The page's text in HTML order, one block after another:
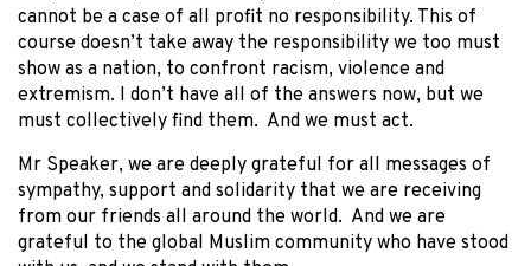
cannot be a case of all profit no responsibility. This of
course doesn’t take away the responsibility we too must
show as a nation, to confront racism, violence and
extremism. I don’t have all of the answers now, but we
must collectively find them. And we must act.
Mr Speaker, we are deeply grateful for all messages of
sympathy, support and solidarity that we are receiving
from our friends all around the world. And we are
grateful to the global Muslim community who have stood